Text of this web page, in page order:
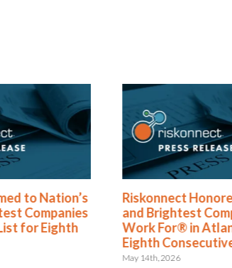
Riskonnect Honored by Best
and Brightest Companies to
Work For® in Atlanta for
Eighth Consecutive Year